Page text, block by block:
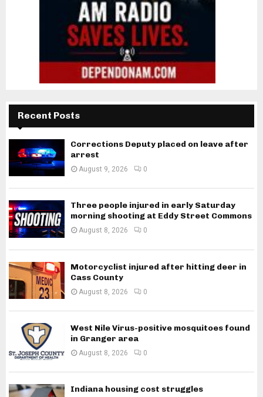
Recent Posts
Corrections Deputy placed on leave after
arrest
August 9, 2026 0
Three people injured in early Saturday
morning shooting at Eddy Street Commons
August 8, 2026 0
Motorcyclist injured after hitting deer in
Cass County
August 8, 2026 0
West Nile Virus-positive mosquitoes found
in Granger area
August 8, 2026 0
Indiana housing cost struggles